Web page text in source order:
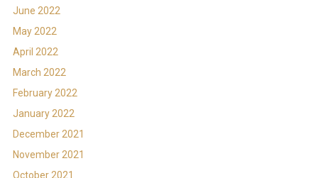
June 2022
May 2022
April 2022
March 2022
February 2022
January 2022
December 2021
November 2021
October 2021